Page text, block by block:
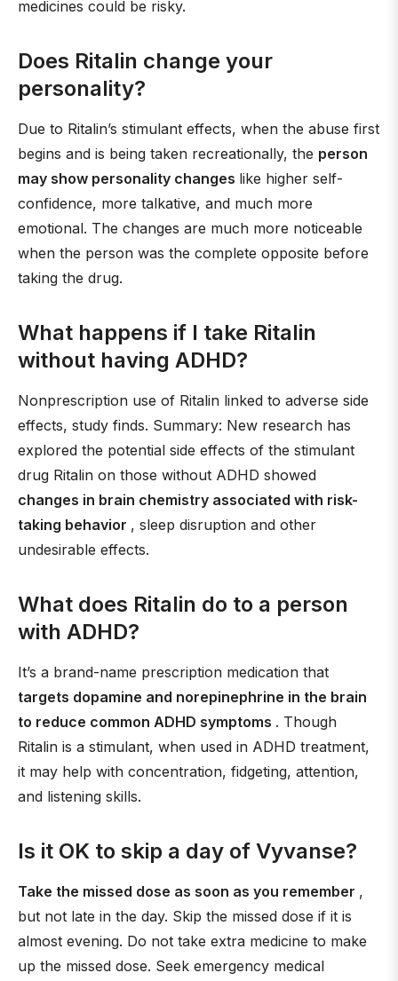
medicines could be risky.
Does Ritalin change your
personality?
Due to Ritalin’s stimulant effects, when the abuse first
begins and is being taken recreationally, the person
may show personality changes like higher self-
confidence, more talkative, and much more
emotional. The changes are much more noticeable
when the person was the complete opposite before
taking the drug.
What happens if I take Ritalin
without having ADHD?
Nonprescription use of Ritalin linked to adverse side
effects, study finds. Summary: New research has
explored the potential side effects of the stimulant
drug Ritalin on those without ADHD showed
changes in brain chemistry associated with risk-
taking behavior , sleep disruption and other
undesirable effects.
What does Ritalin do to a person
with ADHD?
It’s a brand-name prescription medication that
targets dopamine and norepinephrine in the brain
to reduce common ADHD symptoms . Though
Ritalin is a stimulant, when used in ADHD treatment,
it may help with concentration, fidgeting, attention,
and listening skills.
Is it OK to skip a day of Vyvanse?
Take the missed dose as soon as you remember ,
but not late in the day. Skip the missed dose if it is
almost evening. Do not take extra medicine to make
up the missed dose. Seek emergency medical